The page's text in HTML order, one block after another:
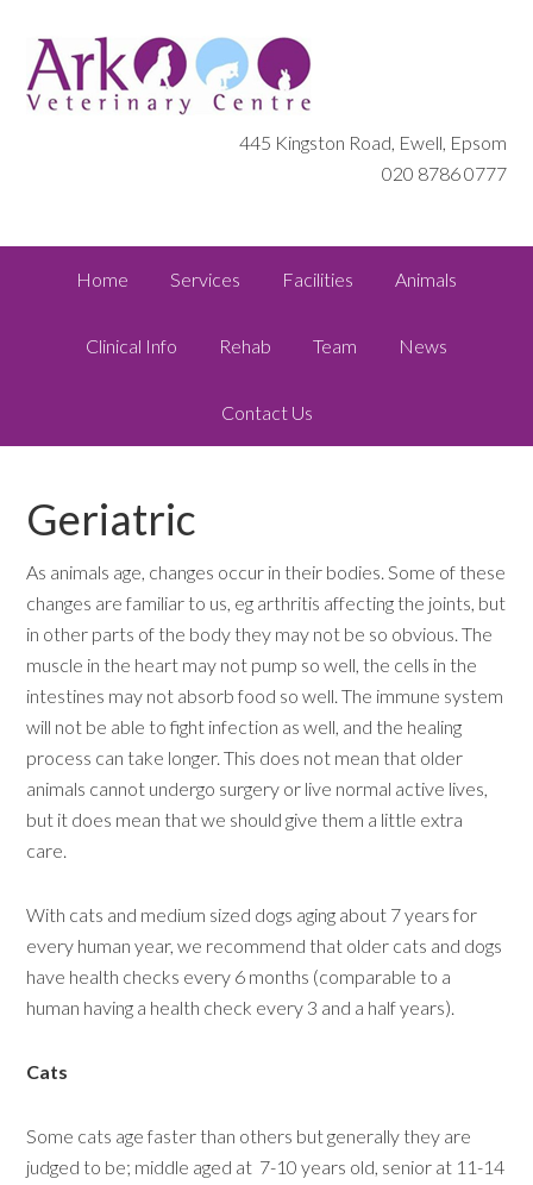
445 Kingston Road, Ewell, Epsom
020 8786 0777
Home Services Facilities Animals
Clinical Info Rehab Team News
Contact Us
Geriatric
As animals age, changes occur in their bodies. Some of these
changes are familiar to us, eg arthritis affecting the joints, but
in other parts of the body they may not be so obvious. The
muscle in the heart may not pump so well, the cells in the
intestines may not absorb food so well. The immune system
will not be able to fight infection as well, and the healing
process can take longer. This does not mean that older
animals cannot undergo surgery or live normal active lives,
but it does mean that we should give them a little extra
care.
With cats and medium sized dogs aging about 7 years for
every human year, we recommend that older cats and dogs
have health checks every 6 months (comparable to a
human having a health check every 3 and a half years).
Cats
Some cats age faster than others but generally they are
judged to be; middle aged at 7-10 years old, senior at 11-14